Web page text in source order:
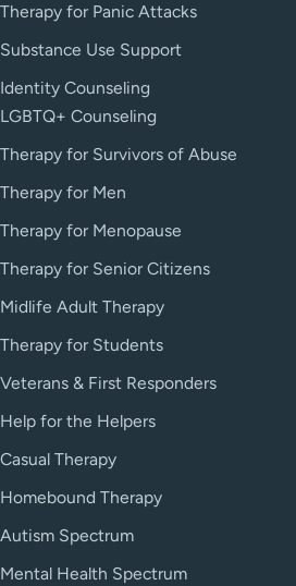
Therapy for Panic Attacks
Substance Use Support
Identity Counseling
LGBTQ+ Counseling
Therapy for Survivors of Abuse
Therapy for Men
Therapy for Menopause
Therapy for Senior Citizens
Midlife Adult Therapy
Therapy for Students
Veterans & First Responders
Help for the Helpers
Casual Therapy
Homebound Therapy
Autism Spectrum
Mental Health Spectrum